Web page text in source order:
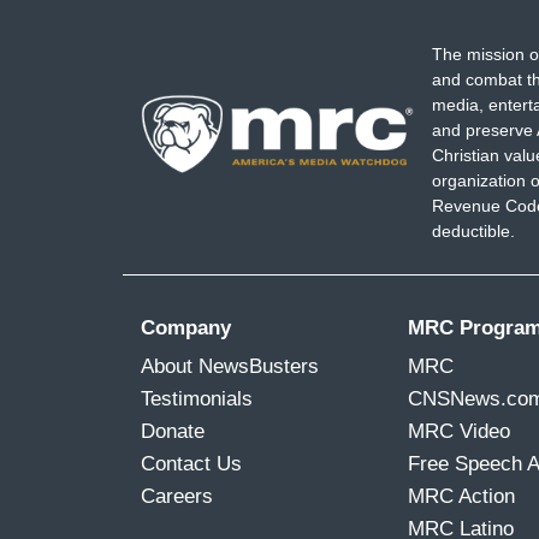
GOLDBERG: Listen, man. Get out of
great surgeon.
...
a
g
e
The mission
and combat
media,
and preserve
Christian
organization
Revenue
deductible.
Company
About NewsBusters
Testimonials
Donate
Contact Us
Careers
MRC
MRC
MRC Video
Free Speech
MRC Action
MRC Latino